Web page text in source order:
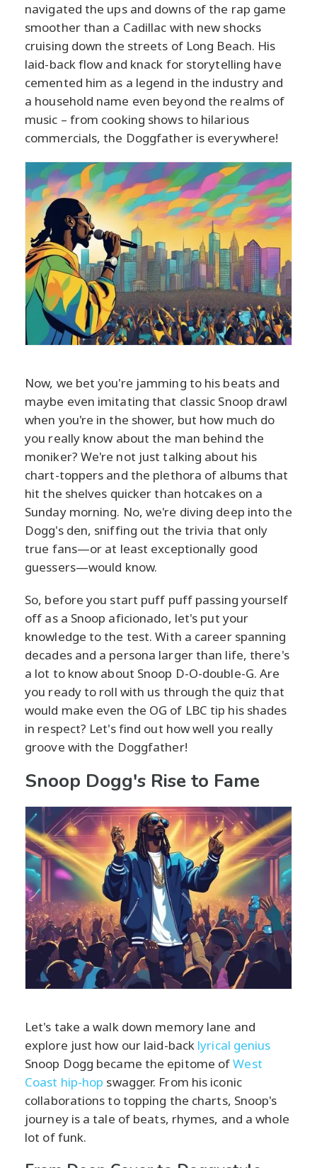
navigated the ups and downs of the rap game
smoother than a Cadillac with new shocks
cruising down the streets of Long Beach. His
laid-back flow and knack for storytelling have
cemented him as a legend in the industry and
a household name even beyond the realms of
music – from cooking shows to hilarious
commercials, the Doggfather is everywhere!
Now, we bet you're jamming to his beats and
maybe even imitating that classic Snoop drawl
when you're in the shower, but how much do
you really know about the man behind the
moniker? We're not just talking about his
chart-toppers and the plethora of albums that
hit the shelves quicker than hotcakes on a
Sunday morning. No, we're diving deep into the
Dogg's den, sniffing out the trivia that only
true fans—or at least exceptionally good
guessers—would know.
So, before you start puff puff passing yourself
off as a Snoop aficionado, let's put your
knowledge to the test. With a career spanning
decades and a persona larger than life, there's
a lot to know about Snoop D-O-double-G. Are
you ready to roll with us through the quiz that
would make even the OG of LBC tip his shades
in respect? Let's find out how well you really
groove with the Doggfather!
Snoop Dogg's Rise to Fame
Let's take a walk down memory lane and
explore just how our laid-back lyrical genius
Snoop Dogg became the epitome ofWest
Coast hip-hop swagger. From his iconic
collaborations to topping the charts, Snoop's
journey is a tale of beats, rhymes, and a whole
lot of funk.